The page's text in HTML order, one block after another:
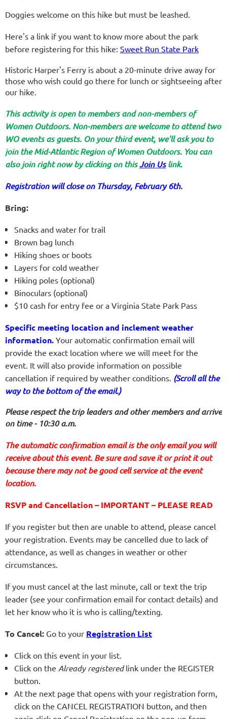
Doggies welcome on this hike but must be leashed.
Here's a link if you want to know more about the park
before registering for this hike: Sweet Run State Park
Historic Harper's Ferry is about a 20-minute drive away for
those who wish could go there for lunch or sightseeing after
our hike.
This activity is open to members and non-members of
Women Outdoors. Non-members are welcome to attend two
WO events as guests. On your third event, we'll ask you to
join the Mid-Atlantic Region of Women Outdoors. You can
also join right now by clicking on thisJoin Uslink.
Registration will close on Thursday, February 6th.
Bring:
Snacks and water for trail
Brown bag lunch
Hiking shoes or boots
Layers for cold weather
Hiking poles (optional)
Binoculars (optional)
$10 cash for entry fee or a Virginia State Park Pass
Specific meeting location and inclement weather
information. Your automatic confirmation email will
provide the exact location where we will meet for the
event. It will also provide information on possible
cancellation if required by weather conditions. (Scroll all the
way to the bottom of the email.)
Please respect the trip leaders and other members and arrive
on time - 10:30 a.m.
The automatic confirmation email is the only email you will
receive about this event. Be sure and save it or print it out
because there may not be good cell service at the event
location.
RSVP and Cancellation – IMPORTANT – PLEASE READ
If you register but then are unable to attend, please cancel
your registration. Events may be cancelled due to lack of
attendance, as well as changes in weather or other
circumstances.
If you must cancel at the last minute, call or text the trip
leader (see your confirmation email for contact details) and
let her know who it is who is calling/texting.
To Cancel: Go to your Registration List
Click on this event in your list.
Click on the Already registeredlink under the REGISTER
button.
At the next page that opens with your registration form,
click on the CANCEL REGISTRATION button, and then